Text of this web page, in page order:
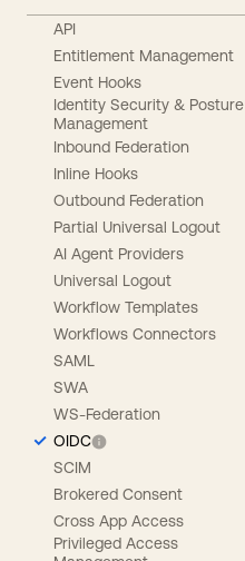
API
Entitlement Management
Event Hooks
Identity Security & Posture
Management
Inbound Federation
Inline Hooks
Outbound Federation
Partial Universal Logout
AI Agent Providers
Universal Logout
Workflow Templates
Workflows Connectors
SAML
SWA
WS-Federation
OIDC
SCIM
Brokered Consent
Cross App Access
Privileged Access